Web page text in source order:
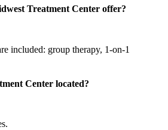
Treatment Center offer?
included: group therapy, 1-on-1
Center located?